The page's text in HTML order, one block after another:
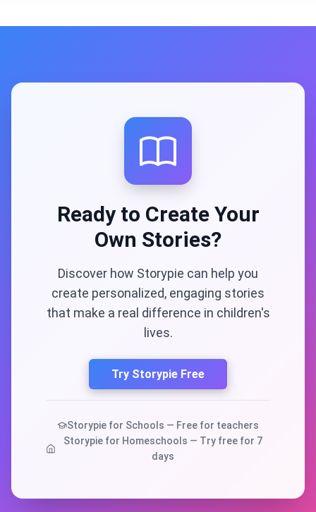
Ready to Create Your
Own Stories?
Discover how Storypie can help you
create personalized, engaging stories
that make a real difference in children's
lives.
Try Storypie Free
Storypie for Schools — Free for teachers
Storypie for Homeschools — Try free for 7
days